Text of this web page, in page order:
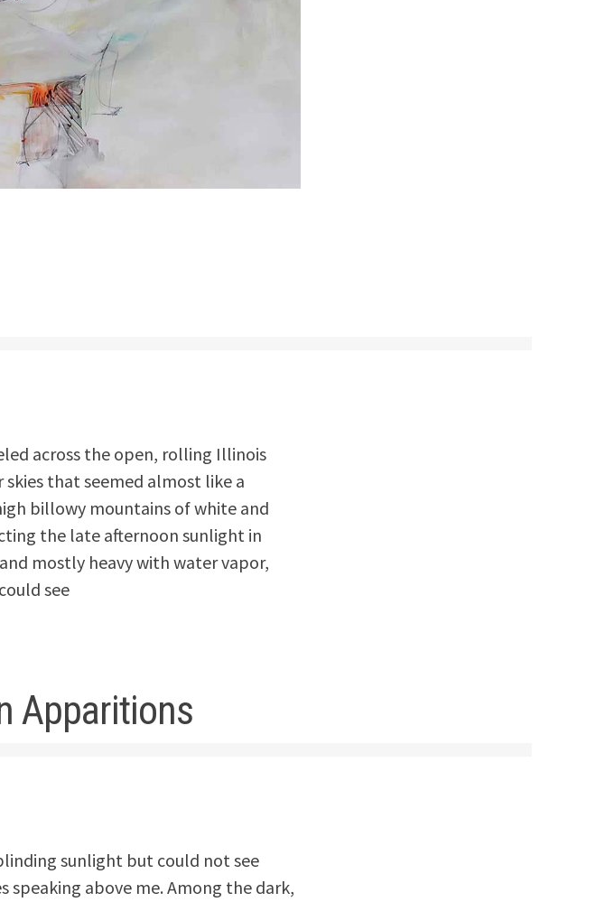
across the open, rolling Illinois
that seemed almost like a
billowy mountains of white and
the late afternoon sunlight in
mostly heavy with water vapor,
see
Apparitions
sunlight but could not see
above me. Among the dark,